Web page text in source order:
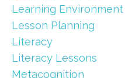
Learning Environment
Lesson Planning
Literacy
Literacy Lessons
Metacognition